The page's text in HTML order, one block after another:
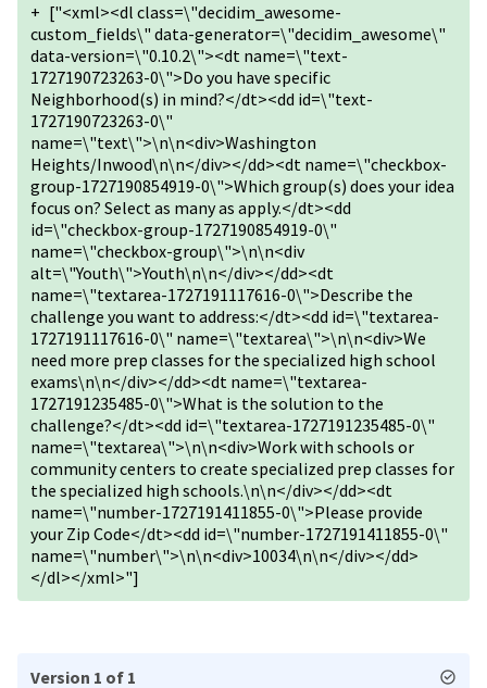
+ ["<xml><dl class=\"decidim_awesome-
custom_fields\" data-generator=\"decidim_awesome\"
data-version=\"0.10.2\"><dt name=\"text-
1727190723263-0\">Do you have specific
Neighborhood(s) in mind?</dt><dd id=\"text-
1727190723263-0\"
name=\"text\">\n\n<div>Washington
Heights/Inwood\n\n</div></dd><dt name=\"checkbox-
group-1727190854919-0\">Which group(s) does your idea
focus on? Select as many as apply.</dt><dd
id=\"checkbox-group-1727190854919-0\"
name=\"checkbox-group\">\n\n<div
alt=\"Youth\">Youth\n\n</div></dd><dt
name=\"textarea-1727191117616-0\">Describe the
challenge you want to address:</dt><dd id=\"textarea-
1727191117616-0\" name=\"textarea\">\n\n<div>We
need more prep classes for the specialized high school
exams\n\n</div></dd><dt name=\"textarea-
1727191235485-0\">What is the solution to the
challenge?</dt><dd id=\"textarea-1727191235485-0\"
name=\"textarea\">\n\n<div>Work with schools or
community centers to create specialized prep classes for
the specialized high schools.\n\n</div></dd><dt
name=\"number-1727191411855-0\">Please provide
your Zip Code</dt><dd id=\"number-1727191411855-0\"
name=\"number\">\n\n<div>10034\n\n</div></dd>
</dl></xml>"]
Version 1 of 1